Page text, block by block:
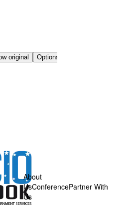
About
UsConferencePartner With
Us